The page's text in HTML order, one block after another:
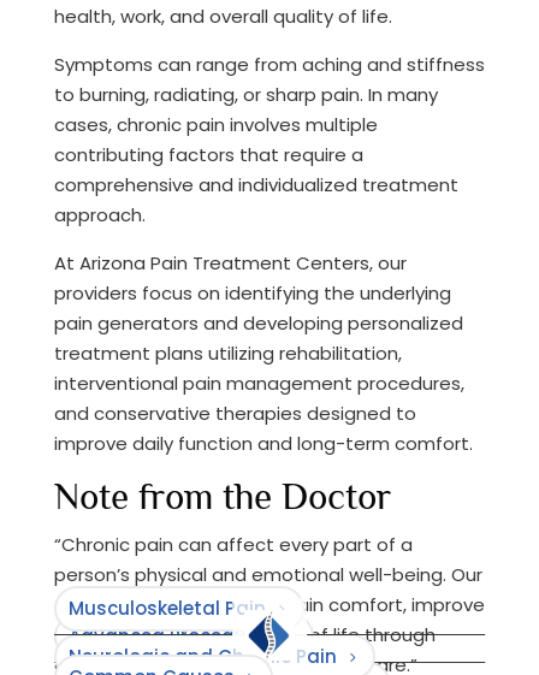
health, work, and overall quality of life.
Symptoms can range from aching and stiffness
to burning, radiating, or sharp pain. In many
cases, chronic pain involves multiple
contributing factors that require a
comprehensive and individualized treatment
approach.
At Arizona Pain Treatment Centers, our
providers focus on identifying the underlying
pain generators and developing personalized
treatment plans utilizing rehabilitation,
interventional pain management procedures,
and conservative therapies designed to
improve daily function and long-term comfort.
Note from the Doctor
“Chronic pain can affect every part of a
person’s physical and emotional well-being. Our
goal is to help patients regain comfort, improve
mobility, and restore quality of life through
compassionate and individualized care.”
Advanced Procedures
Neurologic and Chronic Pain
Musculoskeletal Pain